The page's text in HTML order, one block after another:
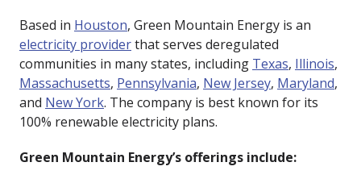
Based in Houston, Green Mountain Energy is an
electricity providerthat serves deregulated
communities in many states, including Texas, Illinois,
Massachusetts, Pennsylvania, New Jersey, Maryland,
and New York. The company is best known for its
100% renewable electricity plans.
Green Mountain Energy’s offerings include: